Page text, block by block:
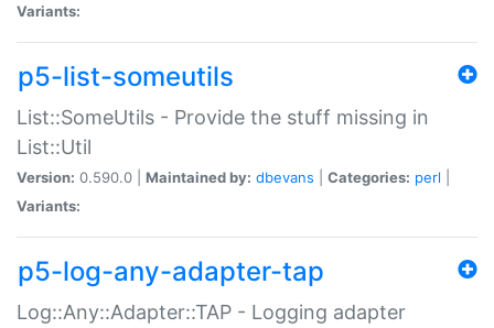
Variants:
p5-list-someutils
List::SomeUtils - Provide the stuff missing in
List::Util
Version: 0.590.0 | Maintained by: dbevans Categories: perl
Variants:
p5-log-any-adapter-tap
Log::Any::Adapter::TAP - Logging adapter